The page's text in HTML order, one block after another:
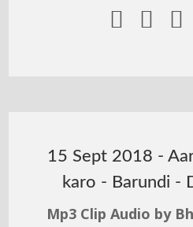
  
15 Sept 2018 -
karo - Barundi -
Mp3 Clip Audio by